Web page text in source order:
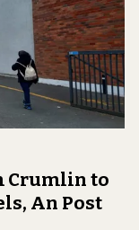
Crumlin to
An Post